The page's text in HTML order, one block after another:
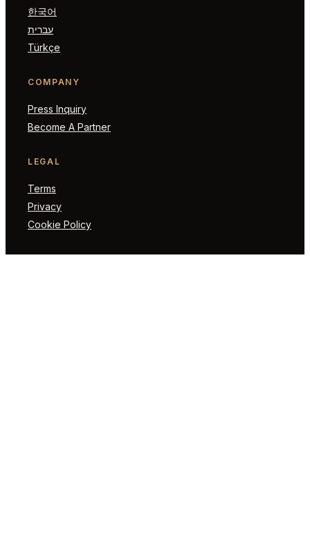
한국어
עברית
Türkçe
COMPANY
Press Inquiry
Become A Partner
LEGAL
Terms
Privacy
Cookie Policy